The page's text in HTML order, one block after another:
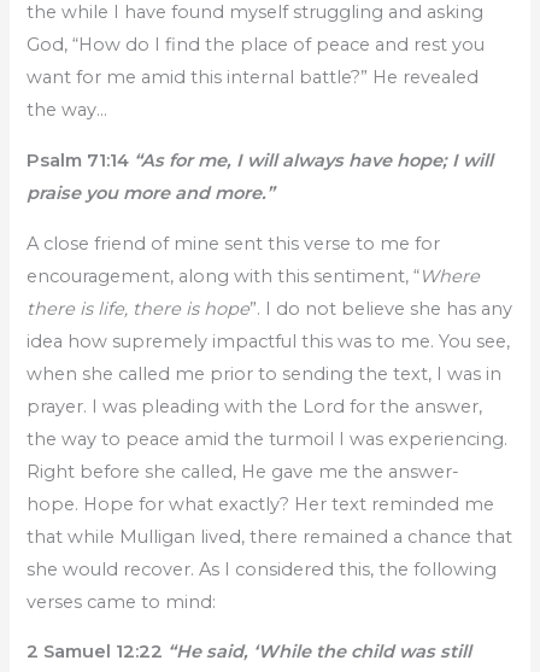
the while I have found myself struggling and asking
God, “How do I find the place of peace and rest you
want for me amid this internal battle?” He revealed
the way…
Psalm 71:14 “As for me, I will always have hope; I will
praise you more and more.”
A close friend of mine sent this verse to me for
encouragement, along with this sentiment, “Where
there is life, there is hope”. I do not believe she has any
idea how supremely impactful this was to me. You see,
when she called me prior to sending the text, I was in
prayer. I was pleading with the Lord for the answer,
the way to peace amid the turmoil I was experiencing.
Right before she called, He gave me the answer-
hope. Hope for what exactly? Her text reminded me
that while Mulligan lived, there remained a chance that
she would recover. As I considered this, the following
verses came to mind:
2 Samuel 12:22 “He said, ‘While the child was still